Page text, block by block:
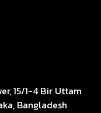
15/1-4 Bir Uttam
Bangladesh